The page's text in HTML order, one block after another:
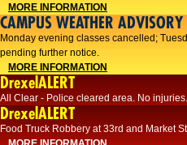
MORE INFORMATION
CAMPUS WEATHER ADVISORY
Monday evening classes cancelled;
pending further notice.
MORE INFORMATION
DrexelALERT
All Clear - Police cleared area. No injuries.
DrexelALERT
Food Truck Robbery at 33rd and Market